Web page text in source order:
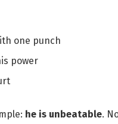
one punch
power
he is unbeatable.